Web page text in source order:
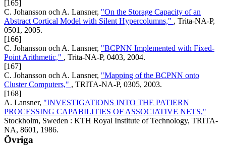
[165]
C. Johansson och A. Lansner, "On the Storage Capacity of an
Abstract Cortical Model with Silent Hypercolumns," , Trita-NA-P,
0501, 2005.
[166]
C. Johansson och A. Lansner, "BCPNN Implemented with Fixed-
Point Arithmetic," , Trita-NA-P, 0403, 2004.
[167]
C. Johansson och A. Lansner, "Mapping of the BCPNN onto
Cluster Computers," , TRITA-NA-P, 0305, 2003.
[168]
A. Lansner, "INVESTIGATIONS INTO THE PATIERN
PROCESSING CAPABILITIES OF ASSOCIATIVE NETS,"
Stockholm, Sweden : KTH Royal Institute of Technology, TRITA-
NA, 8601, 1986.
Övriga